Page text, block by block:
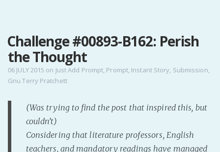
Home
PODCAST!
Challenge #00893-B162: Perish
the Thought
06 JULY 2015 on Just Add Prompt, Prompt, Instant Story, Submission,
Gnu Terry Pratchett
(Was trying to find the post that inspired this, but
couldn’t)
Considering that literature professors, English
teachers, and mandatory readings have managed